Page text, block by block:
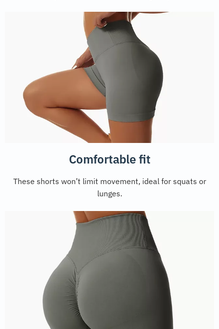
Comfortable fit
These shorts won’t limit movement, ideal for squats or
lunges.